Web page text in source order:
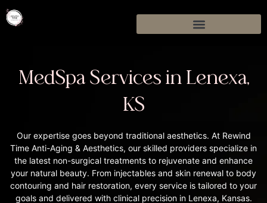
MedSpa Services in Lenexa,
KS
Our expertise goes beyond traditional aesthetics. At Rewind
Time Anti-Aging & Aesthetics, our skilled providers specialize in
the latest non-surgical treatments to rejuvenate and enhance
your natural beauty. From injectables and skin renewal to body
contouring and hair restoration, every service is tailored to your
goals and delivered with clinical precision in Lenexa, Kansas.